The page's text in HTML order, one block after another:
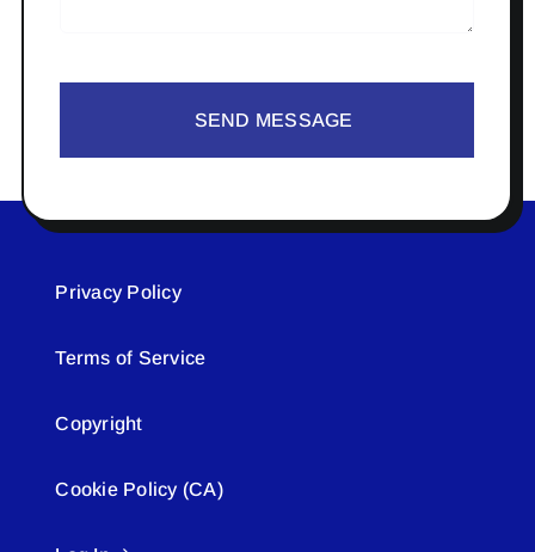
SEND MESSAGE
Privacy Policy
Terms of Service
Copyright
Cookie Policy (CA)